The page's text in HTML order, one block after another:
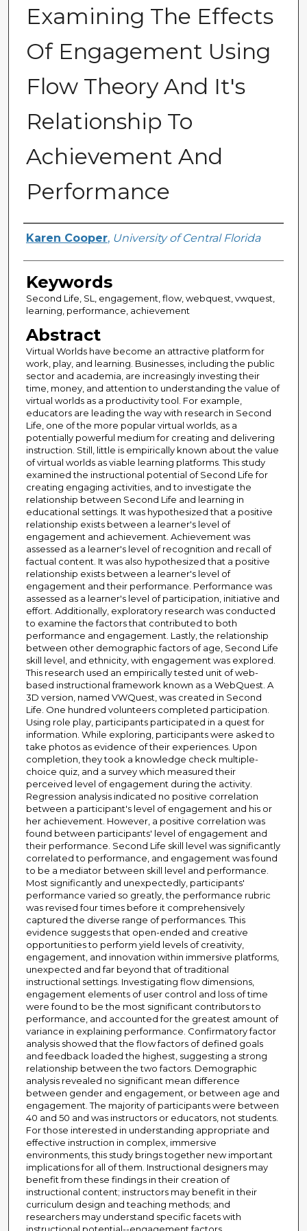
Examining The Effects
Of Engagement Using
Flow Theory And It's
Relationship To
Achievement And
Performance
Author
Karen Cooper, University of Central Florida
Keywords
Second Life, SL, engagement, flow, webquest, vwquest,
learning, performance, achievement
Abstract
Virtual Worlds have become an attractive platform for
work, play, and learning. Businesses, including the public
sector and academia, are increasingly investing their
time, money, and attention to understanding the value of
virtual worlds as a productivity tool. For example,
educators are leading the way with research in Second
Life, one of the more popular virtual worlds, as a
potentially powerful medium for creating and delivering
instruction. Still, little is empirically known about the value
of virtual worlds as viable learning platforms. This study
examined the instructional potential of Second Life for
creating engaging activities, and to investigate the
relationship between Second Life and learning in
educational settings. It was hypothesized that a positive
relationship exists between a learner's level of
engagement and achievement. Achievement was
assessed as a learner's level of recognition and recall of
factual content. It was also hypothesized that a positive
relationship exists between a learner's level of
engagement and their performance. Performance was
assessed as a learner's level of participation, initiative and
effort. Additionally, exploratory research was conducted
to examine the factors that contributed to both
performance and engagement. Lastly, the relationship
between other demographic factors of age, Second Life
skill level, and ethnicity, with engagement was explored.
This research used an empirically tested unit of web-
based instructional framework known as a WebQuest. A
3D version, named VWQuest, was created in Second
Life. One hundred volunteers completed participation.
Using role play, participants participated in a quest for
information. While exploring, participants were asked to
take photos as evidence of their experiences. Upon
completion, they took a knowledge check multiple-
choice quiz, and a survey which measured their
perceived level of engagement during the activity.
Regression analysis indicated no positive correlation
between a participant's level of engagement and his or
her achievement. However, a positive correlation was
found between participants' level of engagement and
their performance. Second Life skill level was significantly
correlated to performance, and engagement was found
to be a mediator between skill level and performance.
Most significantly and unexpectedly, participants'
performance varied so greatly, the performance rubric
was revised four times before it comprehensively
captured the diverse range of performances. This
evidence suggests that open-ended and creative
opportunities to perform yield levels of creativity,
engagement, and innovation within immersive platforms,
unexpected and far beyond that of traditional
instructional settings. Investigating flow dimensions,
engagement elements of user control and loss of time
were found to be the most significant contributors to
performance, and accounted for the greatest amount of
variance in explaining performance. Confirmatory factor
analysis showed that the flow factors of defined goals
and feedback loaded the highest, suggesting a strong
relationship between the two factors. Demographic
analysis revealed no significant mean difference
between gender and engagement, or between age and
engagement. The majority of participants were between
40 and 50 and was instructors or educators, not students.
For those interested in understanding appropriate and
effective instruction in complex, immersive
environments, this study brings together new important
implications for all of them. Instructional designers may
benefit from these findings in their creation of
instructional content; instructors may benefit in their
curriculum design and teaching methods; and
researchers may understand specific facets with